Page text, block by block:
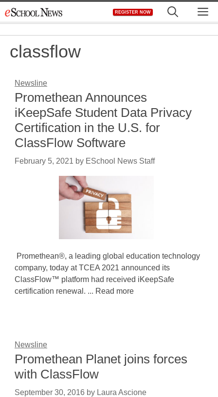
to
REGISTER NOW
classflow
Newsline
Promethean Announces
iKeepSafe Student Data Privacy
Certification in the U.S. for
ClassFlow Software
February 5, 2021 by ESchool News Staff
Promethean®, a leading global education technology
company, today at TCEA 2021 announced its
ClassFlow™ platform had received iKeepSafe
certification renewal. ... Read more
Newsline
Promethean Planet joins forces
with ClassFlow
September 30, 2016 by Laura Ascione